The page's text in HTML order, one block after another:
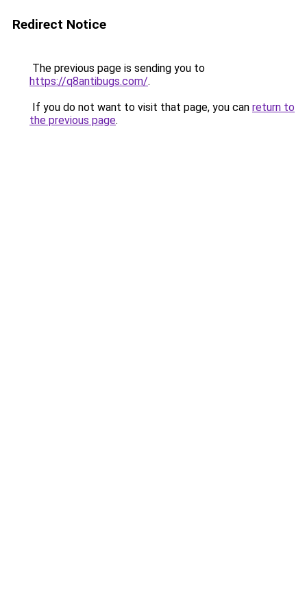
Redirect Notice
The previous page is sending you to
https://q8antibugs.com/.
If you do not want to visit that page, you can return to
the previous page.